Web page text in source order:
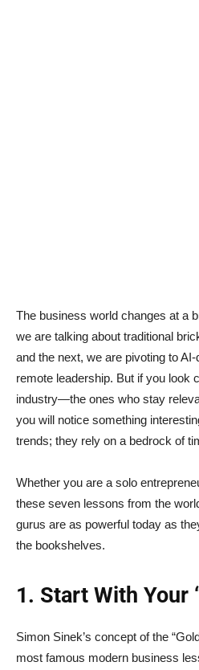
The business world changes at a
we are talking about traditional
and the next, we are pivoting to
remote leadership. But if you look
industry—the ones who stay
you will notice something
trends; they rely on a bedrock of
Whether you are a solo
these seven lessons from the
gurus are as powerful today as
the bookshelves.
1. Start With Your
Simon Sinek’s concept of the
most famous modern business